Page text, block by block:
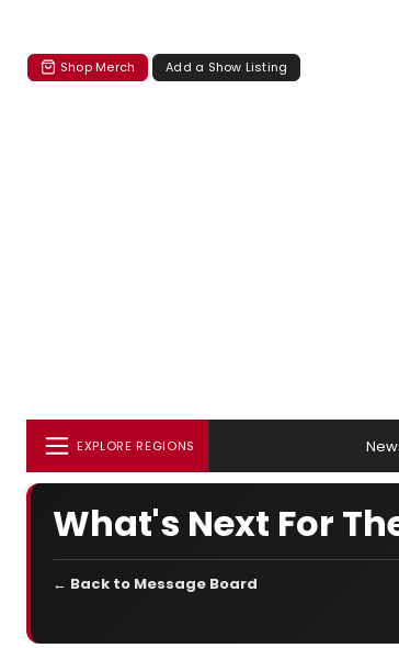
Shop Merch Add a Show Listing
EXPLORE REGIONS
What's Next For
← Back to Message Board